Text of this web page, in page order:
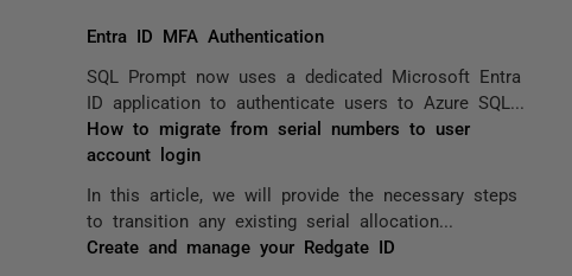
Entra ID MFA Authentication
SQL Prompt now uses a dedicated Microsoft Entra
ID application to authenticate users to Azure SQL...
How to migrate from serial numbers to user
account login
In this article, we will provide the necessary steps
to transition any existing serial allocation...
Create and manage your Redgate ID